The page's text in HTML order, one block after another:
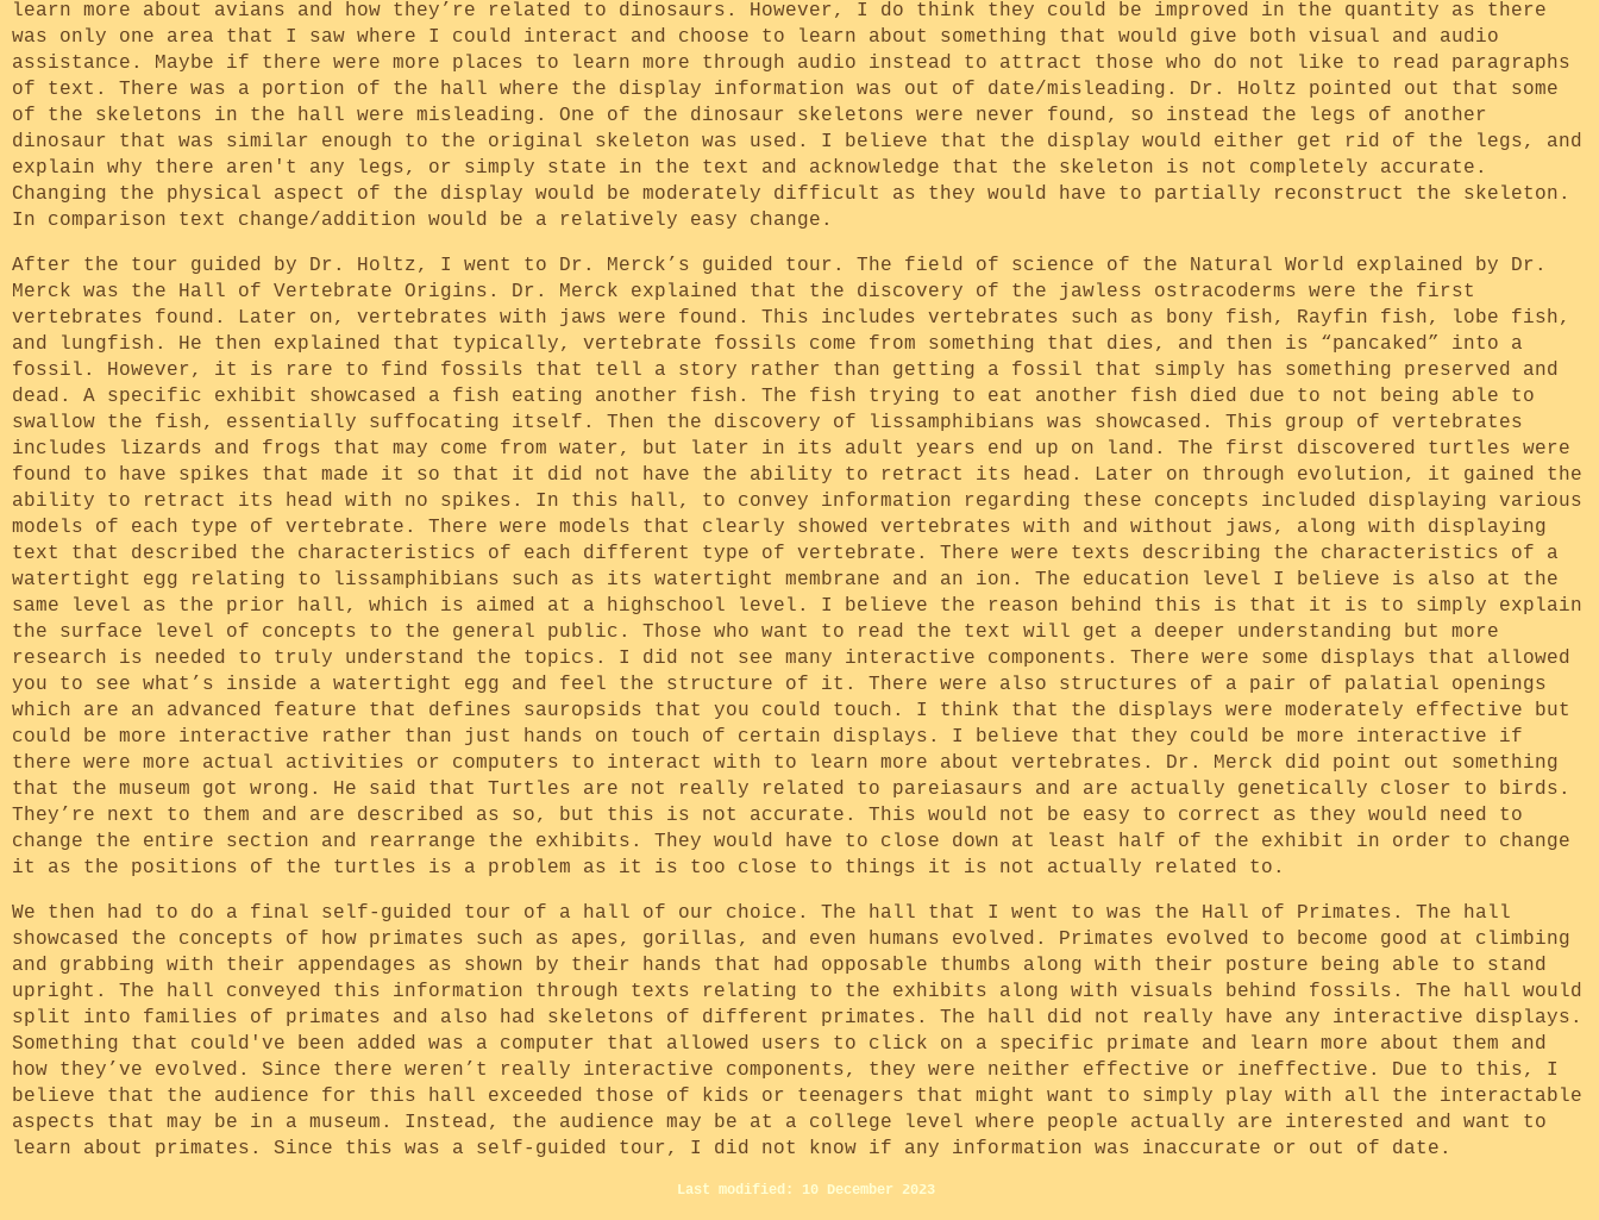
learn more about avians and how they’re related to dinosaurs. However, I do think they could be improved in the quantity as there
was only one area that I saw where I could interact and choose to learn about something that would give both visual and audio
assistance. Maybe if there were more places to learn more through audio instead to attract those who do not like to read paragraphs
of text. There was a portion of the hall where the display information was out of date/misleading. Dr. Holtz pointed out that some
of the skeletons in the hall were misleading. One of the dinosaur skeletons were never found, so instead the legs of another
dinosaur that was similar enough to the original skeleton was used. I believe that the display would either get rid of the legs, and
explain why there aren't any legs, or simply state in the text and acknowledge that the skeleton is not completely accurate.
Changing the physical aspect of the display would be moderately difficult as they would have to partially reconstruct the skeleton.
In comparison text change/addition would be a relatively easy change.
After the tour guided by Dr. Holtz, I went to Dr. Merck’s guided tour. The field of science of the Natural World explained by Dr.
Merck was the Hall of Vertebrate Origins. Dr. Merck explained that the discovery of the jawless ostracoderms were the first
vertebrates found. Later on, vertebrates with jaws were found. This includes vertebrates such as bony fish, Rayfin fish, lobe fish,
and lungfish. He then explained that typically, vertebrate fossils come from something that dies, and then is “pancaked” into a
fossil. However, it is rare to find fossils that tell a story rather than getting a fossil that simply has something preserved and
dead. A specific exhibit showcased a fish eating another fish. The fish trying to eat another fish died due to not being able to
swallow the fish, essentially suffocating itself. Then the discovery of lissamphibians was showcased. This group of vertebrates
includes lizards and frogs that may come from water, but later in its adult years end up on land. The first discovered turtles were
found to have spikes that made it so that it did not have the ability to retract its head. Later on through evolution, it gained the
ability to retract its head with no spikes. In this hall, to convey information regarding these concepts included displaying various
models of each type of vertebrate. There were models that clearly showed vertebrates with and without jaws, along with displaying
text that described the characteristics of each different type of vertebrate. There were texts describing the characteristics of a
watertight egg relating to lissamphibians such as its watertight membrane and an ion. The education level I believe is also at the
same level as the prior hall, which is aimed at a highschool level. I believe the reason behind this is that it is to simply explain
the surface level of concepts to the general public. Those who want to read the text will get a deeper understanding but more
research is needed to truly understand the topics. I did not see many interactive components. There were some displays that allowed
you to see what’s inside a watertight egg and feel the structure of it. There were also structures of a pair of palatial openings
which are an advanced feature that defines sauropsids that you could touch. I think that the displays were moderately effective but
could be more interactive rather than just hands on touch of certain displays. I believe that they could be more interactive if
there were more actual activities or computers to interact with to learn more about vertebrates. Dr. Merck did point out something
that the museum got wrong. He said that Turtles are not really related to pareiasaurs and are actually genetically closer to birds.
They’re next to them and are described as so, but this is not accurate. This would not be easy to correct as they would need to
change the entire section and rearrange the exhibits. They would have to close down at least half of the exhibit in order to change
it as the positions of the turtles is a problem as it is too close to things it is not actually related to.
We then had to do a final self-guided tour of a hall of our choice. The hall that I went to was the Hall of Primates. The hall
showcased the concepts of how primates such as apes, gorillas, and even humans evolved. Primates evolved to become good at climbing
and grabbing with their appendages as shown by their hands that had opposable thumbs along with their posture being able to stand
upright. The hall conveyed this information through texts relating to the exhibits along with visuals behind fossils. The hall would
split into families of primates and also had skeletons of different primates. The hall did not really have any interactive displays.
Something that could've been added was a computer that allowed users to click on a specific primate and learn more about them and
how they’ve evolved. Since there weren’t really interactive components, they were neither effective or ineffective. Due to this, I
believe that the audience for this hall exceeded those of kids or teenagers that might want to simply play with all the interactable
aspects that may be in a museum. Instead, the audience may be at a college level where people actually are interested and want to
learn about primates. Since this was a self-guided tour, I did not know if any information was inaccurate or out of date.
Last modified: 10 December 2023